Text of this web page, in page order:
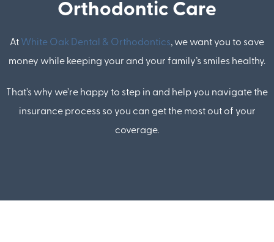
Orthodontic Care
At White Oak Dental & Orthodontics, we want you to save
money while keeping your and your family’s smiles healthy.
That’s why we’re happy to step in and help you navigate the
insurance process so you can get the most out of your
coverage.